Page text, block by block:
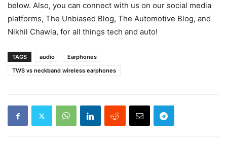
below. Also, you can connect with us on our social media
platforms, The Unbiased Blog, The Automotive Blog, and
Nikhil Chawla, for all things tech and auto!
TAGS audio
Earphones
TWS vs neckband wireless earphones